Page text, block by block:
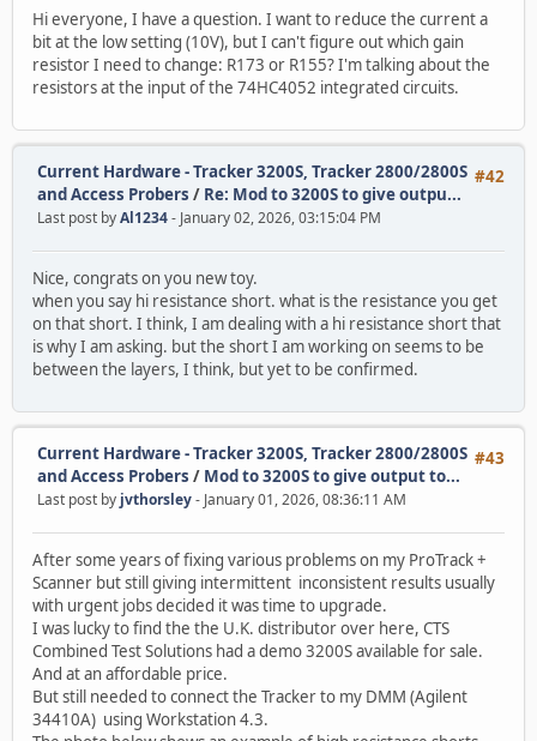
Hi everyone, I have a question. I want to reduce the current a
bit at the low setting (10V), but I can't figure out which gain
resistor I need to change: R173 or R155? I'm talking about the
resistors at the input of the 74HC4052 integrated circuits.
#42
Current Hardware - Tracker 3200S, Tracker 2800/2800S
and Access Probers / Re: Mod to 3200S to give outpu...
Last post byAl1234- January 02, 2026, 03:15:04 PM
Nice, congrats on you new toy.
when you say hi resistance short. what is the resistance you get
on that short. I think, I am dealing with a hi resistance short that
is why I am asking. but the short I am working on seems to be
between the layers, I think, but yet to be confirmed.
#43
Current Hardware - Tracker 3200S, Tracker 2800/2800S
and Access Probers / Mod to 3200S to give output to...
Last post by jvthorsley- January 01, 2026, 08:36:11 AM
After some years of fixing various problems on my ProTrack +
Scanner but still giving intermittent inconsistent results usually
with urgent jobs decided it was time to upgrade.
I was lucky to find the the U.K. distributor over here, CTS
Combined Test Solutions had a demo 3200S available for sale.
And at an affordable price.
But still needed to connect the Tracker to my DMM (Agilent
34410A) using Workstation 4.3.